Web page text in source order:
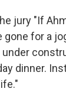
jury "If
gone for a
dinner.